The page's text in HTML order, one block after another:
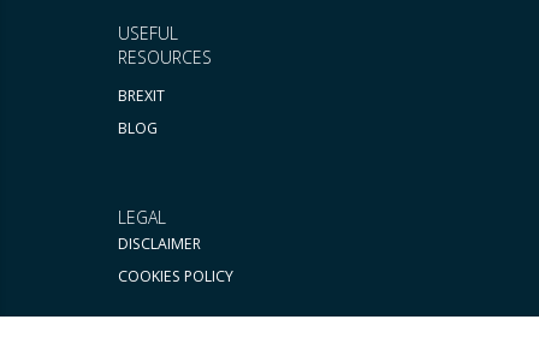
USEFUL
RESOURCES
BREXIT
BLOG
LEGAL
DISCLAIMER
COOKIES POLICY